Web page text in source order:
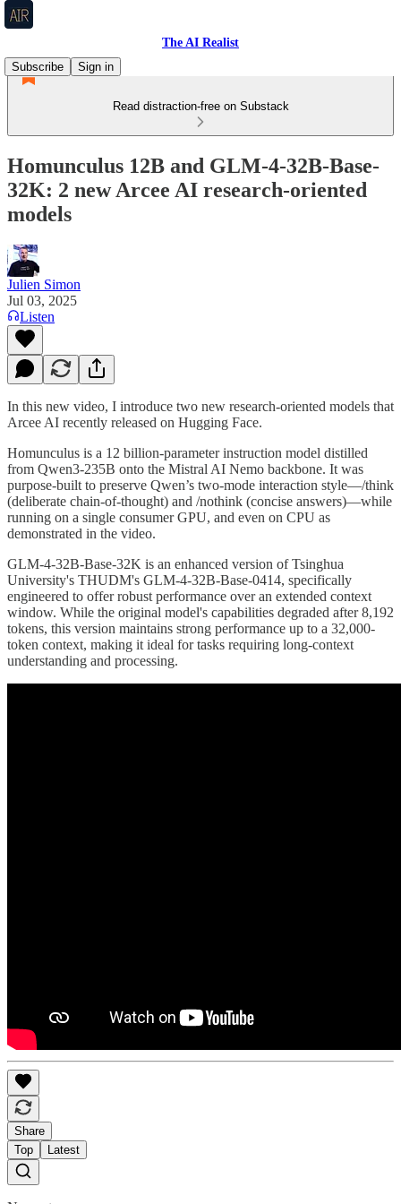
The AI Realist
Subscribe
Sign in
Read distraction-free on Substack
Homunculus 12B and GLM-4-32B-Base-
32K: 2 new Arcee AI research-oriented
models
Julien Simon
Jul 03, 2025
Listen
In this new video, I introduce two new research-oriented models that
Arcee AI recently released on Hugging Face.
Homunculus is a 12 billion-parameter instruction model distilled
from Qwen3-235B onto the Mistral AI Nemo backbone. It was
purpose-built to preserve Qwen’s two-mode interaction style—/think
(deliberate chain-of-thought) and /nothink (concise answers)—while
running on a single consumer GPU, and even on CPU as
demonstrated in the video.
GLM-4-32B-Base-32K is an enhanced version of Tsinghua
University's THUDM's GLM-4-32B-Base-0414, specifically
engineered to offer robust performance over an extended context
window. While the original model's capabilities degraded after 8,192
tokens, this version maintains strong performance up to a 32,000-
token context, making it ideal for tasks requiring long-context
understanding and processing.
Share
Top
Latest